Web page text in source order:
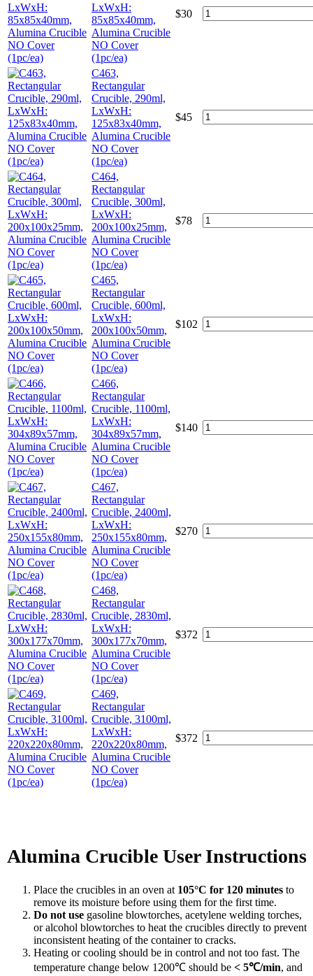
LxWxH:
85x85x40mm,
Alumina Crucible
NO Cover
(1pc/ea)
$30
C463,
Rectangular
Crucible, 290ml,
LxWxH:
125x83x40mm,
Alumina Crucible
NO Cover
(1pc/ea)
$45
C464,
Rectangular
Crucible, 300ml,
LxWxH:
200x100x25mm,
Alumina Crucible
NO Cover
(1pc/ea)
$78
C465,
Rectangular
Crucible, 600ml,
LxWxH:
200x100x50mm,
Alumina Crucible
NO Cover
(1pc/ea)
$102
C466,
Rectangular
Crucible, 1100ml,
LxWxH:
304x89x57mm,
Alumina Crucible
NO Cover
(1pc/ea)
$140
C467,
Rectangular
Crucible, 2400ml,
LxWxH:
250x155x80mm,
Alumina Crucible
NO Cover
(1pc/ea)
$270
C468,
Rectangular
Crucible, 2830ml,
LxWxH:
300x177x70mm,
Alumina Crucible
NO Cover
(1pc/ea)
$372
C469,
Rectangular
Crucible, 3100ml,
LxWxH:
220x220x80mm,
Alumina Crucible
NO Cover
(1pc/ea)
$372
Alumina Crucible User Instructions
Place the crucibles in an oven at 105°C for 120 minutes to
remove its moisture before using them for the first time.
Do not use gasoline blowtorches, acetylene welding torches,
or alcohol blowtorches to heat the crucibles directly to prevent
inconsistent heating of the container to cracks.
Heating or cooling should be in control and not too fast. The
temperature change below 1200℃ should be < 5℃/min, and